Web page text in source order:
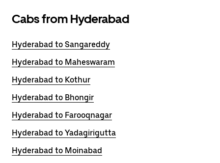
Cabs from Hyderabad
Hyderabad to Sangareddy
Hyderabad to Maheswaram
Hyderabad to Kothur
Hyderabad to Bhongir
Hyderabad to Farooqnagar
Hyderabad to Yadagirigutta
Hyderabad to Moinabad